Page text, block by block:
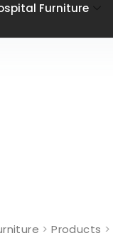
Furniture
>Products >